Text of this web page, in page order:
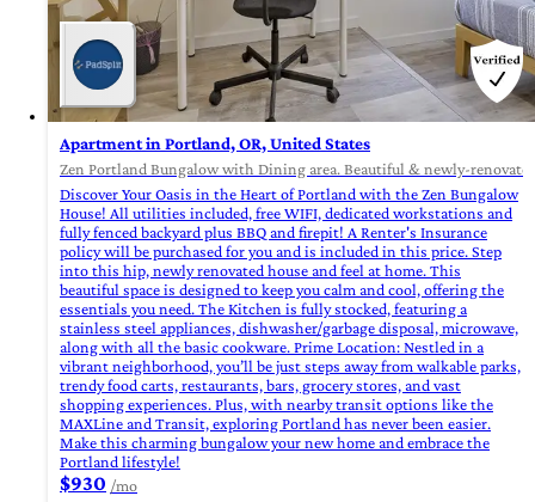
Apartment in Portland, OR, United States
Zen Portland Bungalow with Dining area. Beautiful & newly-
Discover Your Oasis in the Heart of Portland with the Zen Bungalow
House! All utilities included, free WIFI, dedicated workstations and
fully fenced backyard plus BBQ and firepit! A Renter's Insurance
policy will be purchased for you and is included in this price. Step
into this hip, newly renovated house and feel at home. This
beautiful space is designed to keep you calm and cool, offering the
essentials you need. The Kitchen is fully stocked, featuring a
stainless steel appliances, dishwasher/garbage disposal, microwave,
along with all the basic cookware. Prime Location: Nestled in a
vibrant neighborhood, you’ll be just steps away from walkable parks,
trendy food carts, restaurants, bars, grocery stores, and vast
shopping experiences. Plus, with nearby transit options like the
MAXLine and Transit, exploring Portland has never been easier.
Make this charming bungalow your new home and embrace the
Portland lifestyle!
$930 /mo